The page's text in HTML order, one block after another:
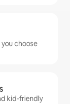
choose
kid-friendly